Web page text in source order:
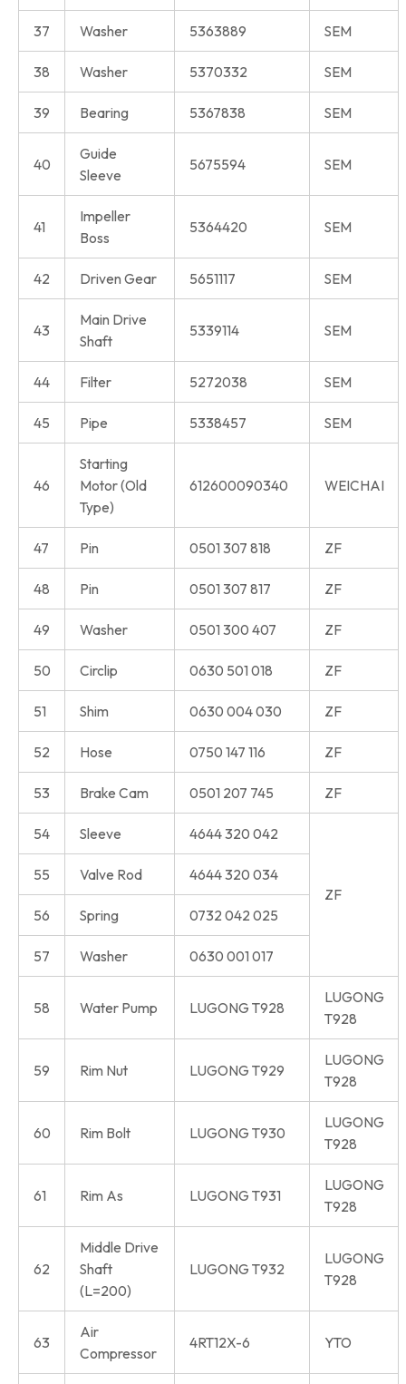
37 Washer 5363889 SEM
38 Washer 5370332 SEM
39 Bearing 5367838 SEM
40
Guide
Sleeve
5675594 SEM
41
Impeller
Boss
5364420 SEM
42 Driven Gear 5651117 SEM
43
Main Drive
Shaft
5339114 SEM
44 Filter 5272038 SEM
45 Pipe 5338457 SEM
46
Starting
Motor (Old
Type)
612600090340 WEICHAI
47 Pin 0501 307 818 ZF
48 Pin 0501 307 817 ZF
49 Washer 0501 300 407 ZF
50 Circlip 0630 501 018 ZF
51 Shim 0630 004 030 ZF
52 Hose 0750 147 116 ZF
53 Brake Cam 0501 207 745 ZF
54 Sleeve 4644 320 042
ZF
55 Valve Rod 4644 320 034
56 Spring 0732 042 025
57 Washer 0630 001 017
58 Water Pump LUGONG T928
LUGONG
T928
59 Rim Nut LUGONG T929
LUGONG
T928
60 Rim Bolt LUGONG T930
LUGONG
T928
61 Rim As LUGONG T931
LUGONG
T928
62
Middle Drive
Shaft
(L=200)
LUGONG T932
LUGONG
T928
63
Air
Compressor
4RT12X-6 YTO